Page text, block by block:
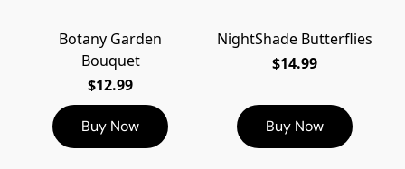
Botany Garden
Bouquet
$12.99
Buy Now
NightShade Butterflies
$14.99
Buy Now